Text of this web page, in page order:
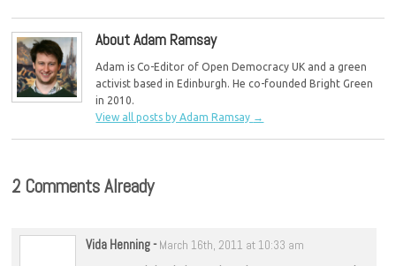
About Adam Ramsay
Adam is Co-Editor of Open Democracy UK and a green
activist based in Edinburgh. He co-founded Bright Green
in 2010.
View all posts by Adam Ramsay →
2 Comments Already
Vida Henning- March 16th, 2011 at 10:33 am